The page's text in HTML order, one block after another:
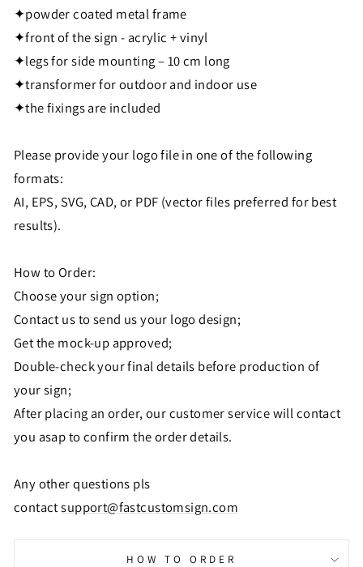
✦powder coated metal frame
✦front of the sign - acrylic + vinyl
✦legs for side mounting – 10 cm long
✦transformer for outdoor and indoor use
✦the fixings are included
Please provide your logo file in one of the following
formats:
AI, EPS, SVG, CAD, or PDF (vector files preferred for best
results).
How to Order:
Choose your sign option;
Contact us to send us your logo design;
Get the mock-up approved;
Double-check your final details before production of
your sign;
After placing an order, our customer service will contact
you asap to confirm the order details.
Any other questions pls
contactsupport@fastcustomsign.com
HOW TO ORDER